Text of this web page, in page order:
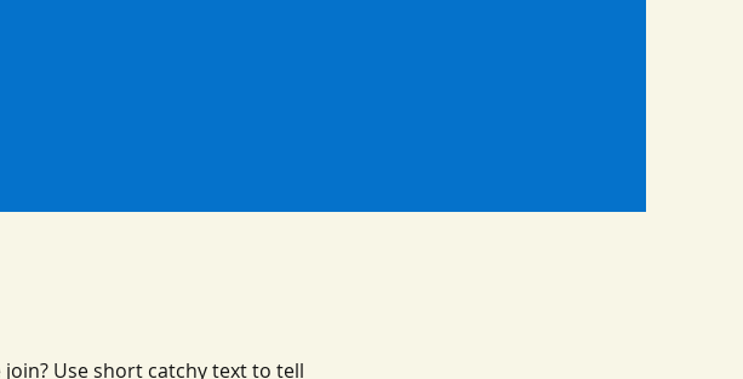
Use short catchy text to tell